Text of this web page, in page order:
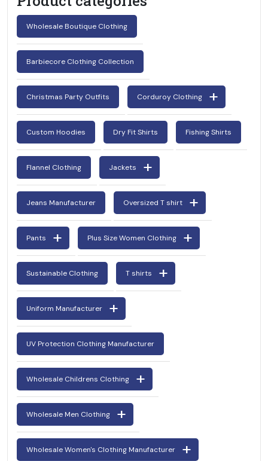
Wholesale Boutique Clothing
Barbiecore Clothing Collection
Christmas Party Outfits Corduroy Clothing
Custom Hoodies Dry Fit Shirts Fishing Shirts
Flannel Clothing Jackets
Jeans Manufacturer Oversized T shirt
Pants Plus Size Women Clothing
Sustainable Clothing T shirts
Uniform Manufacturer
UV Protection Clothing Manufacturer
Wholesale Childrens Clothing
Wholesale Men Clothing
Wholesale Women's Clothing Manufacturer